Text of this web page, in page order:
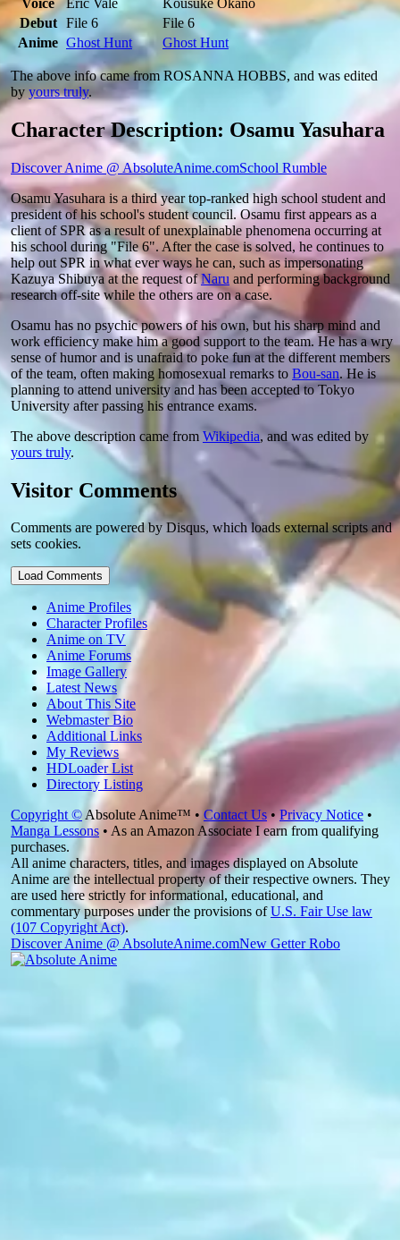
Debut
File 6
File 6
Anime Ghost Hunt Ghost Hunt
The above info came from ROSANNA HOBBS, and was edited
byyours truly.
Character Description: Osamu Yasuhara
Discover Anime @ AbsoluteAnime.comSchool Rumble
Osamu Yasuhara is a third year top-ranked high school student and
president of his school's student council. Osamu first appears as a
client of SPR as a result of unexplainable phenomena occurring at
his school during "File 6". After the case is solved, he continues to
help out SPR in what ever ways he can, such as impersonating
Kazuya Shibuya at the request ofNaru and performing background
research off-site while the others are on a case.
Osamu has no psychic powers of his own, but his sharp mind and
work efficiency make him a good support to the team. He has a wry
sense of humor and is unafraid to poke fun at the different members
of the team, often making homosexual remarks to Bou-san. He is
planning to attend university and has been accepted to Tokyo
University after passing his entrance exams.
The above description came from Wikipedia, and was edited by
yours truly.
Visitor Comments
Comments are powered by Disqus, which loads external scripts and
sets cookies.
Load Comments
Anime Profiles
Character Profiles
Anime on TV
Anime Forums
Image Gallery
Latest News
About This Site
Webmaster Bio
Additional Links
My Reviews
HDLoader List
Directory Listing
Copyright ©Absolute Anime™ • Contact Us•Privacy Notice •
Manga Lessons • As an Amazon Associate I earn from qualifying
purchases.
All anime characters, titles, and images displayed on Absolute
Anime are the intellectual property of their respective owners. They
are used here strictly for informational, educational, and
commentary purposes under the provisions ofU.S. Fair Use law
(107 Copyright Act).
Discover Anime @ AbsoluteAnime.comNew Getter Robo